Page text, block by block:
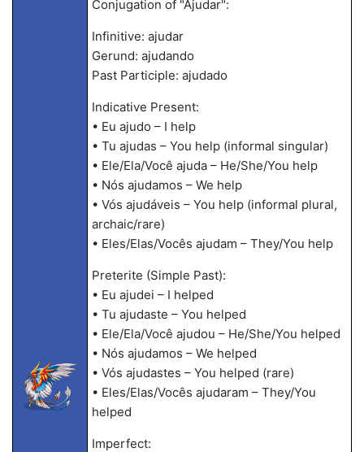
Conjugation of "Ajudar":
Infinitive: ajudar
Gerund: ajudando
Past Participle: ajudado
Indicative Present:
• Eu ajudo – I help
• Tu ajudas – You help (informal singular)
• Ele/Ela/Você ajuda – He/She/You help
• Nós ajudamos – We help
• Vós ajudáveis – You help (informal plural,
archaic/rare)
• Eles/Elas/Vocês ajudam – They/You help
Preterite (Simple Past):
• Eu ajudei – I helped
• Tu ajudaste – You helped
• Ele/Ela/Você ajudou – He/She/You helped
• Nós ajudamos – We helped
• Vós ajudastes – You helped (rare)
• Eles/Elas/Vocês ajudaram – They/You
helped
Imperfect: